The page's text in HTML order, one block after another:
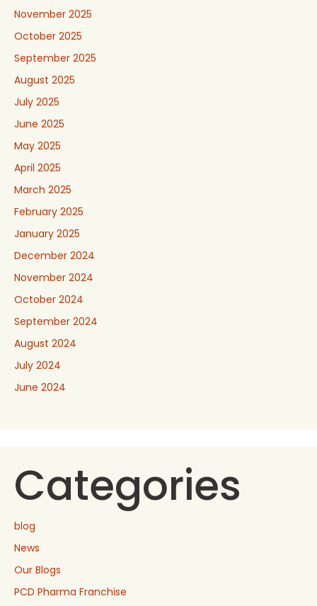
November 2025
October 2025
September 2025
August 2025
July 2025
June 2025
May 2025
April 2025
March 2025
February 2025
January 2025
December 2024
November 2024
October 2024
September 2024
August 2024
July 2024
June 2024
Categories
blog
News
Our Blogs
PCD Pharma Franchise